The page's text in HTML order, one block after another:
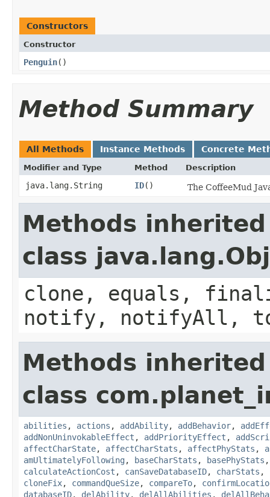
Constructors
Constructor
Penguin()
Method Summary
All Methods Instance Methods Concrete
Modifier and Type Method Description
java.lang.String ID() The CoffeeMud
Methods
class
clone, equals,
notify, notifyAll,
Methods
class
abilities , actions , addAbility, addBehavior,
addNonUninvokableEffect , addPriorityEffect ,
affectCharState, affectCharStats , affectPhyStats ,
amUltimatelyFollowing , baseCharStats , basePhyStats
calculateActionCost , canSaveDatabaseID, charStats ,
cloneFix, commandQueSize, compareTo,
databaseID, delAbility, delAllAbilities ,